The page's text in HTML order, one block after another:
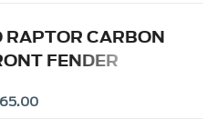
RAPTOR CARBON
FENDER
GLOSS